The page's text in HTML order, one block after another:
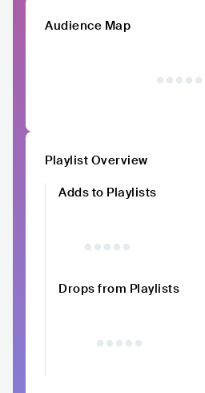
Audience Map
Playlist Overview
Adds to Playlists
Drops from Playlists